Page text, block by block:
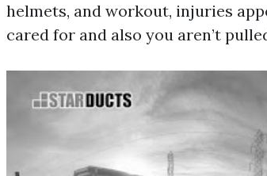
helmets, and workout, injuries
cared for and also you aren’t